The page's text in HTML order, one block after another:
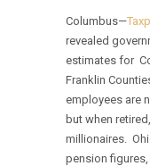
Columbus—
revealed
estimates for
Franklin
employees are
but when
millionaires.
pension